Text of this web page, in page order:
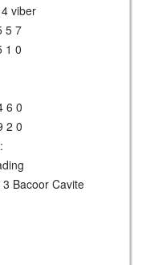
viber
5 7
1 0
6 0
2 0
Bacoor Cavite